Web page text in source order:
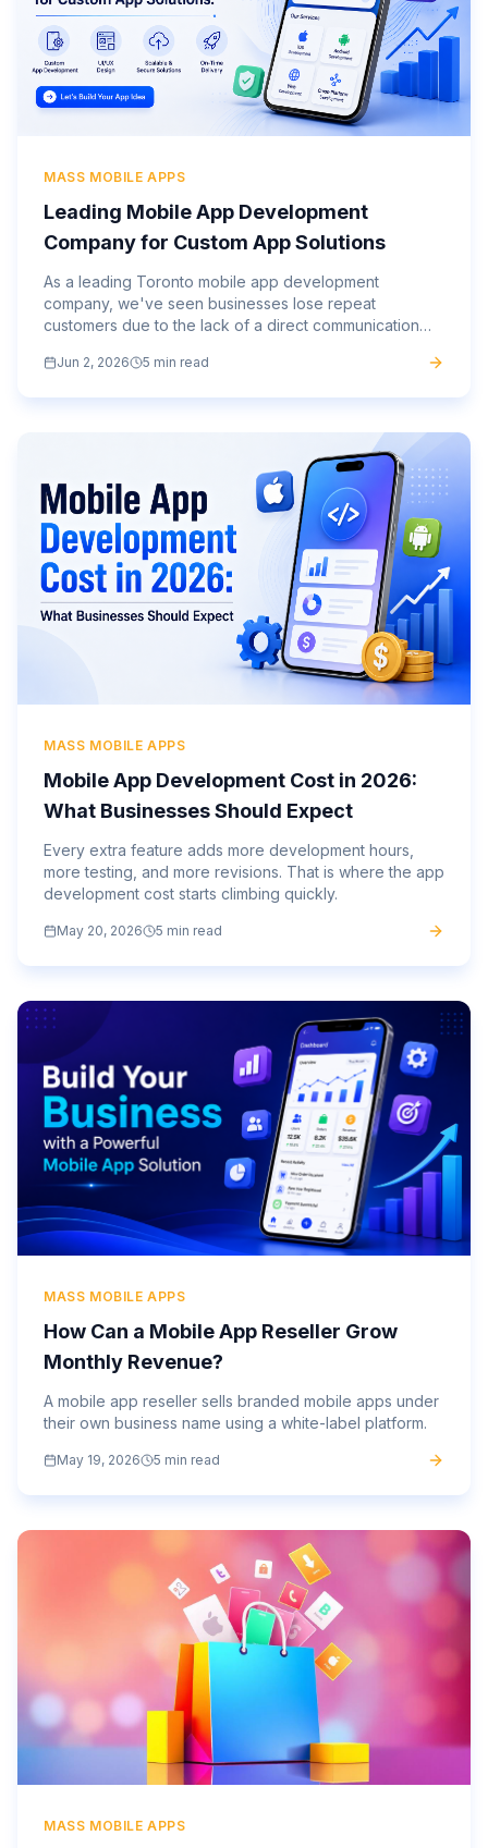
MASS MOBILE APPS
Leading Mobile App Development
Company for Custom App Solutions
As a leading Toronto mobile app development
company, we've seen businesses lose repeat
customers due to the lack of a direct communication
Jun 2, 2026 5 min read
MASS MOBILE APPS
Mobile App Development Cost in 2026:
What Businesses Should Expect
Every extra feature adds more development hours,
more testing, and more revisions. That is where the app
development cost starts climbing quickly.
May 20, 2026 5 min read
MASS MOBILE APPS
How Can a Mobile App Reseller Grow
Monthly Revenue?
A mobile app reseller sells branded mobile apps under
their own business name using a white-label platform.
May 19, 2026 5 min read
MASS MOBILE APPS